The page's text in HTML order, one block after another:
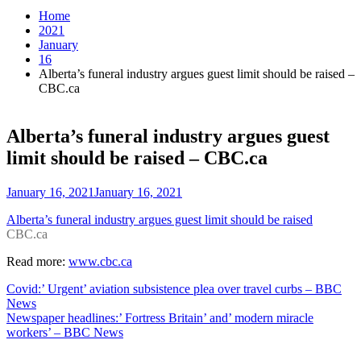
Home
2021
January
16
Alberta’s funeral industry argues guest limit should be raised –
CBC.ca
Alberta’s funeral industry argues guest
limit should be raised – CBC.ca
January 16, 2021January 16, 2021
Alberta’s funeral industry argues guest limit should be raised
CBC.ca
Read more: www.cbc.ca
Post
navigation
Covid:’ Urgent’ aviation subsistence plea over travel curbs – BBC
News
Newspaper headlines:’ Fortress Britain’ and’ modern miracle
workers’ – BBC News